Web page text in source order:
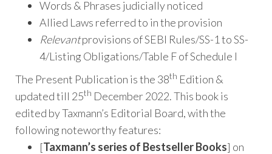
Words & Phrases judicially noticed
Allied Laws referred to in the provision
Relevantprovisions of SEBI Rules/SS-1 to SS-
4/Listing Obligations/Table F of Schedule I
The Present Publication is the 38th Edition &
updated till 25th December 2022. This book is
edited by Taxmann’s Editorial Board, with the
following noteworthy features:
[Taxmann’s series of Bestseller Books] on